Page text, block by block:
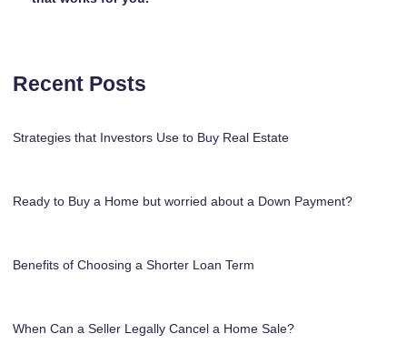
Recent Posts
Strategies that Investors Use to Buy Real Estate
Ready to Buy a Home but worried about a Down Payment?
Benefits of Choosing a Shorter Loan Term
When Can a Seller Legally Cancel a Home Sale?